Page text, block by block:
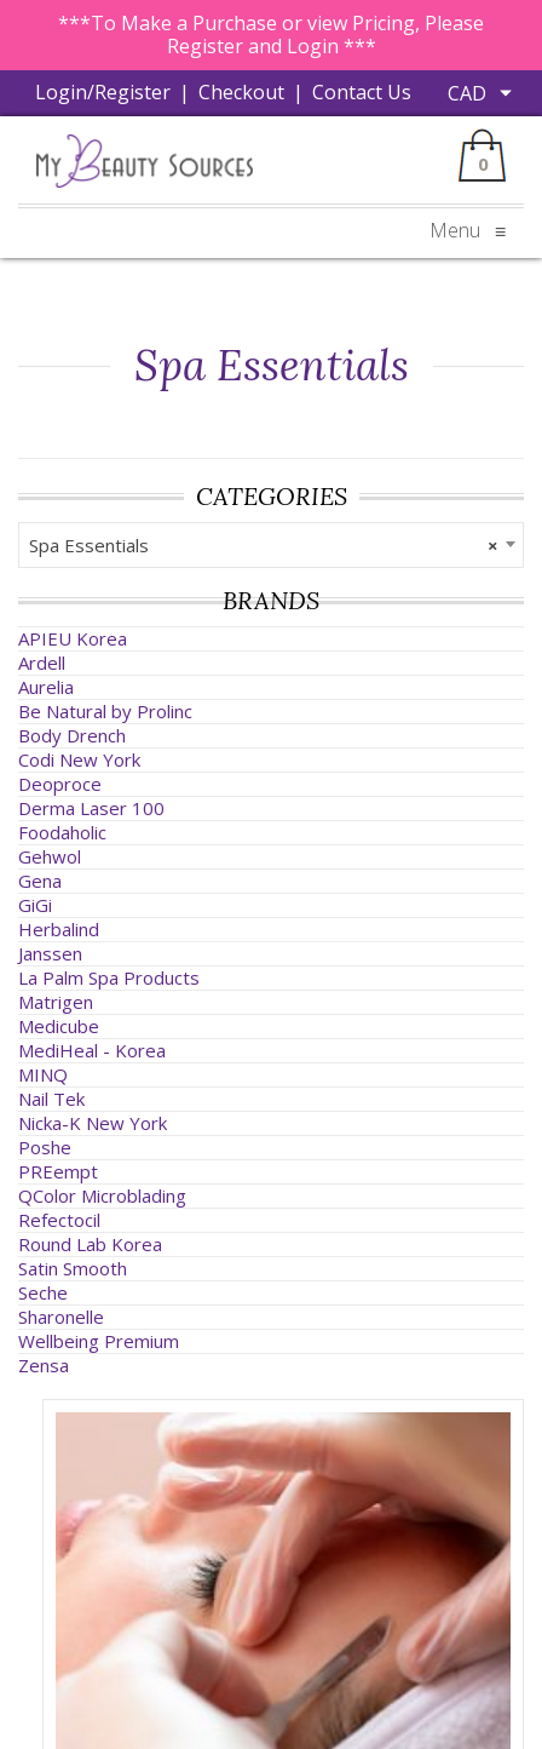
***To Make a Purchase or view Pricing, Please
Register and Login ***
Login/Register | Checkout | Contact Us
0
Menu ≡
Spa Essentials
CATEGORIES
×
Spa Essentials
BRANDS
APIEU Korea
Ardell
Aurelia
Be Natural by Prolinc
Body Drench
Codi New York
Deoproce
Derma Laser 100
Foodaholic
Gehwol
Gena
GiGi
Herbalind
Janssen
La Palm Spa Products
Matrigen
Medicube
MediHeal - Korea
MINQ
Nail Tek
Nicka-K New York
Poshe
PREempt
QColor Microblading
Refectocil
Round Lab Korea
Satin Smooth
Seche
Sharonelle
Wellbeing Premium
Zensa